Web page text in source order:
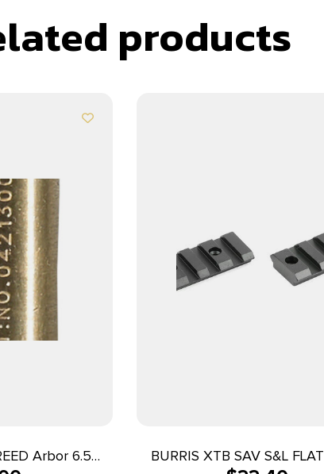
products
Arbor 6.5
BURRIS XTB SAV S&L